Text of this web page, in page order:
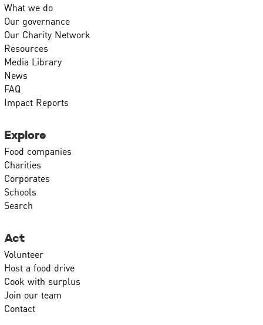
What we do
Our governance
Our Charity Network
Resources
Media Library
News
FAQ
Impact Reports
Explore
Food companies
Charities
Corporates
Schools
Search
Act
Volunteer
Host a food drive
Cook with surplus
Join our team
Contact